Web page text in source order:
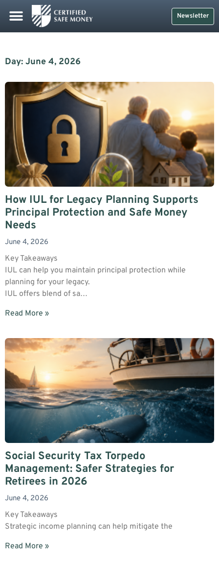
Newsletter
Day: June 4, 2026
How IUL for Legacy Planning Supports
Principal Protection and Safe Money
Needs
June 4, 2026
Key Takeaways
IUL can help you maintain principal protection while
planning for your legacy.
IUL offers blend of sa…
Read More »
Social Security Tax Torpedo
Management: Safer Strategies for
Retirees in 2026
June 4, 2026
Key Takeaways
Strategic income planning can help mitigate the
Read More »